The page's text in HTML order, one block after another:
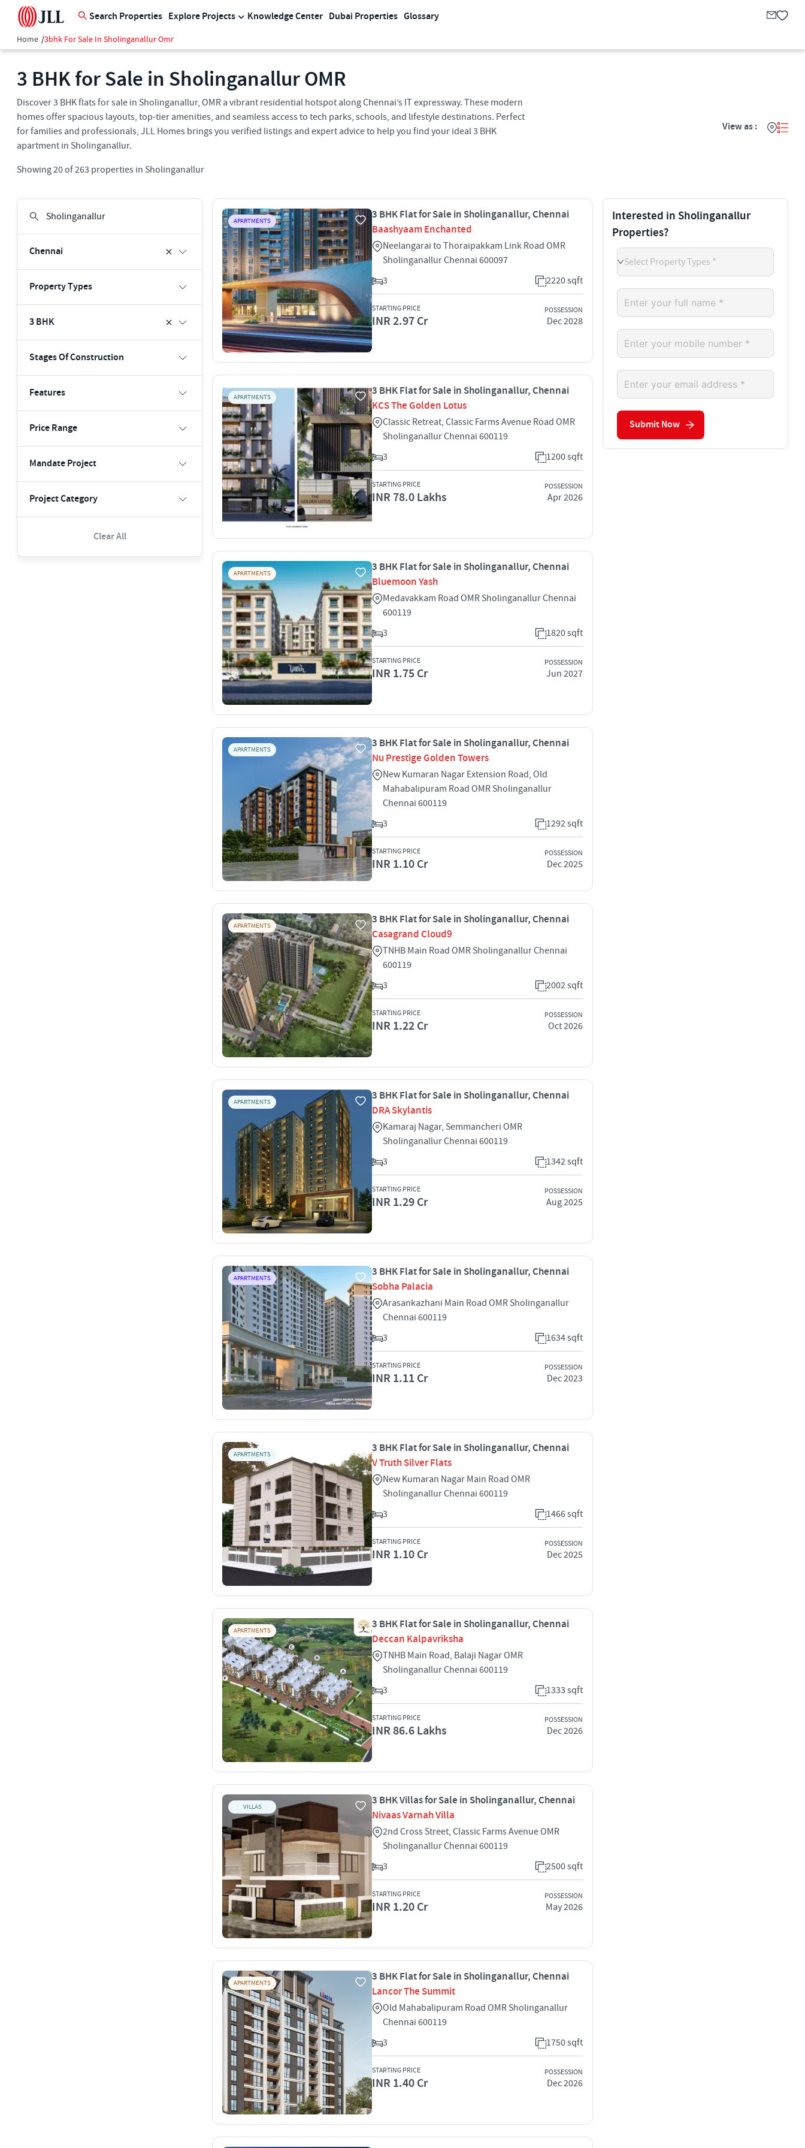
Search Properties Explore Projects Knowledge Center Dubai Properties Glossary
Home /3bhk For Sale In Sholinganallur Omr
3 BHK for Sale in Sholinganallur OMR
Discover 3 BHK flats for sale in Sholinganallur, OMR a vibrant residential hotspot along Chennai’s IT expressway. These modern
homes offer spacious layouts, top-tier amenities, and seamless access to tech parks, schools, and lifestyle destinations. Perfect
for families and professionals, JLL Homes brings you verified listings and expert advice to help you find your ideal 3 BHK
apartment in Sholinganallur.
Showing20of263 properties in Sholinganallur
View as :
Chennai
Property Types
3 BHK
Stages Of Construction
Features
Price Range
Mandate Project
Project Category
Clear All
APARTMENTS
3 BHK Flat for Sale in Sholinganallur, Chennai
Baashyaam Enchanted
Neelangarai to Thoraipakkam Link Road OMR
Sholinganallur Chennai 600097
3
2220 sqft
STARTING PRICE
INR 2.97 Cr
POSSESSION
Dec 2028
APARTMENTS
3 BHK Flat for Sale in Sholinganallur, Chennai
KCS The Golden Lotus
Classic Retreat, Classic Farms Avenue Road OMR
Sholinganallur Chennai 600119
3
1200 sqft
STARTING PRICE
INR 78.0 Lakhs
POSSESSION
Apr 2026
APARTMENTS
3 BHK Flat for Sale in Sholinganallur, Chennai
Bluemoon Yash
Medavakkam Road OMR Sholinganallur Chennai
600119
3
1820 sqft
STARTING PRICE
INR 1.75 Cr
POSSESSION
Jun 2027
APARTMENTS
3 BHK Flat for Sale in Sholinganallur, Chennai
Nu Prestige Golden Towers
New Kumaran Nagar Extension Road, Old
Mahabalipuram Road OMR Sholinganallur
Chennai 600119
3
1292 sqft
STARTING PRICE
INR 1.10 Cr
POSSESSION
Dec 2025
APARTMENTS
3 BHK Flat for Sale in Sholinganallur, Chennai
Casagrand Cloud9
TNHB Main Road OMR Sholinganallur Chennai
600119
3
2002 sqft
STARTING PRICE
INR 1.22 Cr
POSSESSION
Oct 2026
APARTMENTS
3 BHK Flat for Sale in Sholinganallur, Chennai
DRA Skylantis
Kamaraj Nagar, Semmancheri OMR
Sholinganallur Chennai 600119
3
1342 sqft
STARTING PRICE
INR 1.29 Cr
POSSESSION
Aug 2025
APARTMENTS
3 BHK Flat for Sale in Sholinganallur, Chennai
Sobha Palacia
Arasankazhani Main Road OMR Sholinganallur
Chennai 600119
3
1634 sqft
STARTING PRICE
INR 1.11 Cr
POSSESSION
Dec 2023
APARTMENTS
3 BHK Flat for Sale in Sholinganallur, Chennai
V Truth Silver Flats
New Kumaran Nagar Main Road OMR
Sholinganallur Chennai 600119
3
1466 sqft
STARTING PRICE
INR 1.10 Cr
POSSESSION
Dec 2025
APARTMENTS
3 BHK Flat for Sale in Sholinganallur, Chennai
Deccan Kalpavriksha
TNHB Main Road, Balaji Nagar OMR
Sholinganallur Chennai 600119
3
1333 sqft
STARTING PRICE
INR 86.6 Lakhs
POSSESSION
Dec 2026
VILLAS
3 BHK Villas for Sale in Sholinganallur, Chennai
Nivaas Varnah Villa
2nd Cross Street, Classic Farms Avenue OMR
Sholinganallur Chennai 600119
3
2500 sqft
STARTING PRICE
INR 1.20 Cr
POSSESSION
May 2026
APARTMENTS
3 BHK Flat for Sale in Sholinganallur, Chennai
Lancor The Summit
Old Mahabalipuram Road OMR Sholinganallur
Chennai 600119
3
1750 sqft
STARTING PRICE
INR 1.40 Cr
POSSESSION
Dec 2026
Interested in Sholinganallur
Properties?
Select Property Types *
Submit Now